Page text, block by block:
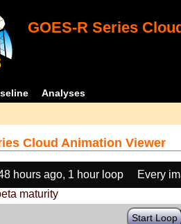
GOES-R Series
Analyses
Cloud Animation Viewer
hours ago, 1 hour loop
Every
maturity
Start Loop